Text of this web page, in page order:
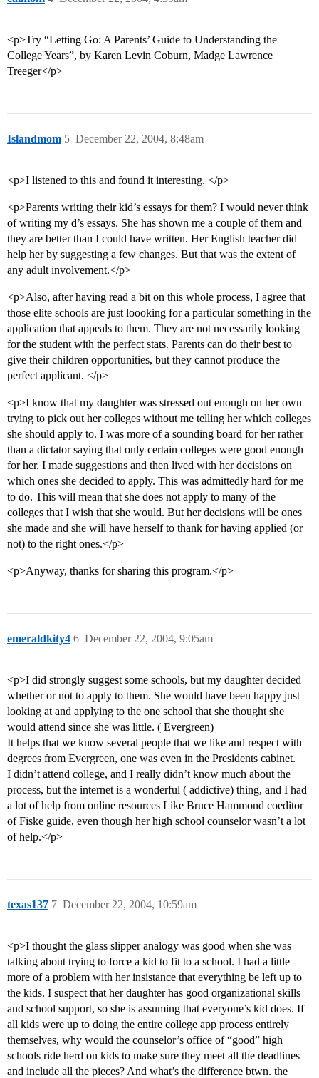
<p>Try “Letting Go: A Parents’ Guide to Understanding the
College Years”, by Karen Levin Coburn, Madge Lawrence
Treeger</p>
Islandmom December 22, 2004, 8:48am
5
<p>I listened to this and found it interesting. </p>
<p>Parents writing their kid’s essays for them? I would never think
of writing my d’s essays. She has shown me a couple of them and
they are better than I could have written. Her English teacher did
help her by suggesting a few changes. But that was the extent of
any adult involvement.</p>
<p>Also, after having read a bit on this whole process, I agree that
those elite schools are just loooking for a particular something in the
application that appeals to them. They are not necessarily looking
for the student with the perfect stats. Parents can do their best to
give their children opportunities, but they cannot produce the
perfect applicant. </p>
<p>I know that my daughter was stressed out enough on her own
trying to pick out her colleges without me telling her which colleges
she should apply to. I was more of a sounding board for her rather
than a dictator saying that only certain colleges were good enough
for her. I made suggestions and then lived with her decisions on
which ones she decided to apply. This was admittedly hard for me
to do. This will mean that she does not apply to many of the
colleges that I wish that she would. But her decisions will be ones
she made and she will have herself to thank for having applied (or
not) to the right ones.</p>
<p>Anyway, thanks for sharing this program.</p>
emeraldkity4 December 22, 2004, 9:05am
6
<p>I did strongly suggest some schools, but my daughter decided
whether or not to apply to them. She would have been happy just
looking at and applying to the one school that she thought she
would attend since she was little. ( Evergreen)
It helps that we know several people that we like and respect with
degrees from Evergreen, one was even in the Presidents cabinet.
I didn’t attend college, and I really didn’t know much about the
process, but the internet is a wonderful ( addictive) thing, and I had
a lot of help from online resources Like Bruce Hammond coeditor
of Fiske guide, even though her high school counselor wasn’t a lot
of help.</p>
texas137 December 22, 2004, 10:59am
7
<p>I thought the glass slipper analogy was good when she was
talking about trying to force a kid to fit to a school. I had a little
more of a problem with her insistance that everything be left up to
the kids. I suspect that her daughter has good organizational skills
and school support, so she is assuming that everyone’s kid does. If
all kids were up to doing the entire college app process entirely
themselves, why would the counselor’s office of “good” high
schools ride herd on kids to make sure they meet all the deadlines
and include all the pieces? And what’s the difference btwn. the